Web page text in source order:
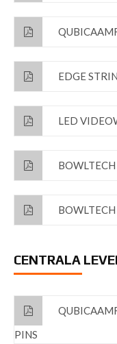
EDGE
LED
CENTRALA
PINS